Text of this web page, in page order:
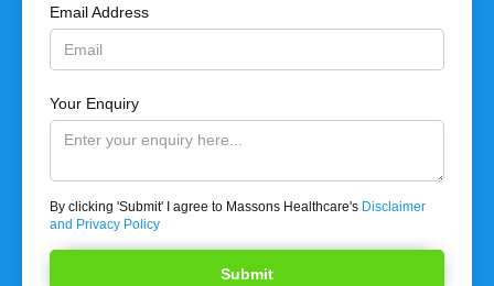
Email Address
Your Enquiry
By clicking 'Submit' I agree to Massons Healthcare's Disclaimer
and Privacy Policy